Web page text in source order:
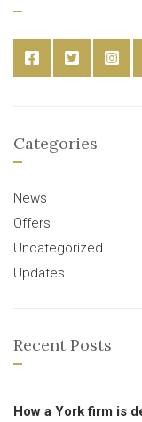
Categories
News
Offers
Uncategorized
Updates
Recent Posts
How a York firm is